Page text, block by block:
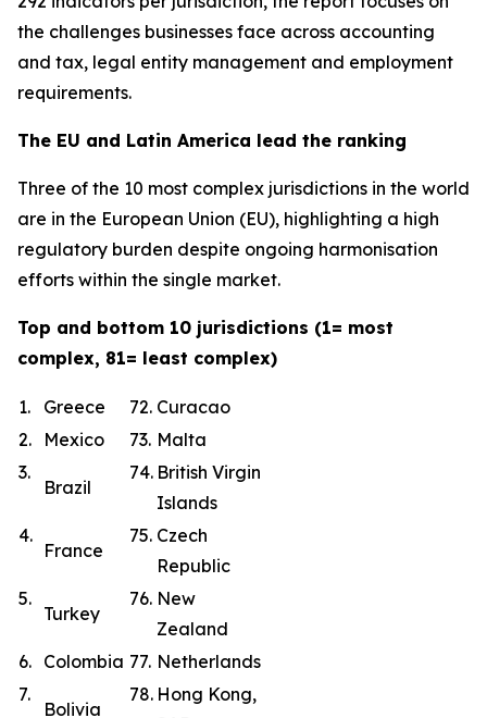
the challenges businesses face across accounting
and tax, legal entity management and employment
requirements.
The EU and Latin America lead the ranking
Three of the 10 most complex jurisdictions in the world
are in the European Union (EU), highlighting a high
regulatory burden despite ongoing harmonisation
efforts within the single market.
Top and bottom 10 jurisdictions (1= most
complex, 81= least complex)
1. Greece 72. Curacao
2.
Mexico 73. Malta
3.
Brazil
74. British Virgin
Islands
4.
France
75. Czech
Republic
5.
Turkey
76. New
Zealand
6. Colombia 77. Netherlands
7.
Bolivia
78. Hong Kong,